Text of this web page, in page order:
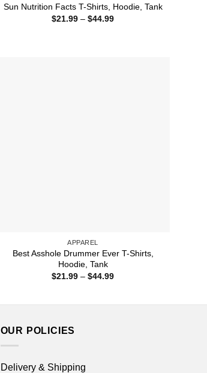
Sun Nutrition Facts T-Shirts, Hoodie, Tank
$21.99 – $44.99Price
APPAREL
Best Asshole Drummer Ever T-Shirts,
Hoodie, Tank
$21.99 – $44.99Price
OUR POLICIES
Delivery & Shipping